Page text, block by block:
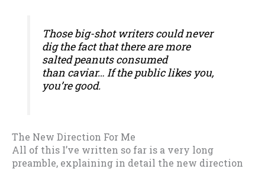
Those big-shot writers could never
dig the fact that there are more
salted peanuts consumed
than caviar… If the public likes you,
you’re good.
The New Direction For Me
All of this I’ve written so far is a very long
preamble, explaining in detail the new direction